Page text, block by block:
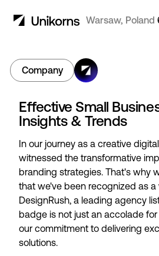
Warsaw, Poland
Company
Effective Small
Insights & Trends
In our journey as a creative
witnessed the transformative
branding strategies. That's why
that we've been recognized as
DesignRush, a leading agency
badge is not just an accolade
our commitment to delivering
solutions.